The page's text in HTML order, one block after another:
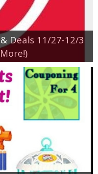
Deals 11/27-12/3